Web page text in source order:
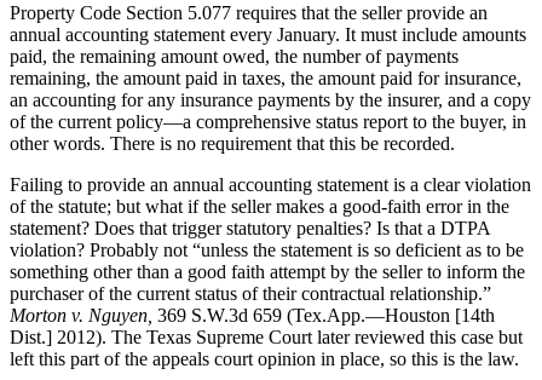
Property Code Section 5.077 requires that the seller provide an
annual accounting statement every January. It must include amounts
paid, the remaining amount owed, the number of payments
remaining, the amount paid in taxes, the amount paid for insurance,
an accounting for any insurance payments by the insurer, and a copy
of the current policy—a comprehensive status report to the buyer, in
other words. There is no requirement that this be recorded.
Failing to provide an annual accounting statement is a clear violation
of the statute; but what if the seller makes a good-faith error in the
statement? Does that trigger statutory penalties? Is that a DTPA
violation? Probably not “unless the statement is so deficient as to be
something other than a good faith attempt by the seller to inform the
purchaser of the current status of their contractual relationship.”
Morton v. Nguyen, 369 S.W.3d 659 (Tex.App.—Houston [14th
Dist.] 2012). The Texas Supreme Court later reviewed this case but
left this part of the appeals court opinion in place, so this is the law.